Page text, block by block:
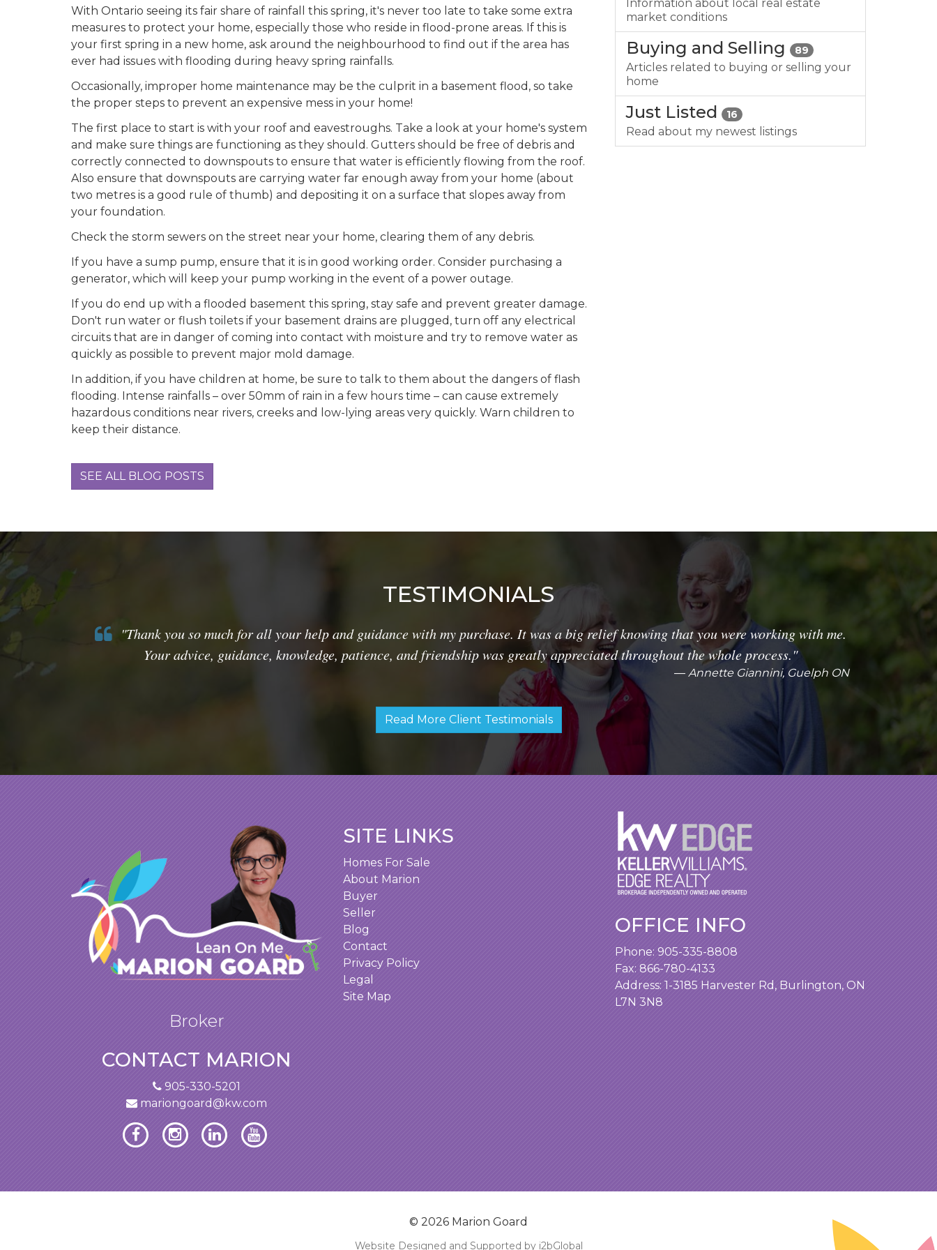
With Ontario seeing its fair share of rainfall this spring, it's never too late to take some extra
measures to protect your home, especially those who reside in flood-prone areas. If this is
your first spring in a new home, ask around the neighbourhood to find out if the area has
ever had issues with flooding during heavy spring rainfalls.
Occasionally, improper home maintenance may be the culprit in a basement flood, so take
the proper steps to prevent an expensive mess in your home!
The first place to start is with your roof and eavestroughs. Take a look at your home's system
and make sure things are functioning as they should. Gutters should be free of debris and
correctly connected to downspouts to ensure that water is efficiently flowing from the roof.
Also ensure that downspouts are carrying water far enough away from your home (about
two metres is a good rule of thumb) and depositing it on a surface that slopes away from
your foundation.
Check the storm sewers on the street near your home, clearing them of any debris.
If you have a sump pump, ensure that it is in good working order. Consider purchasing a
generator, which will keep your pump working in the event of a power outage.
If you do end up with a flooded basement this spring, stay safe and prevent greater damage.
Don't run water or flush toilets if your basement drains are plugged, turn off any electrical
circuits that are in danger of coming into contact with moisture and try to remove water as
quickly as possible to prevent major mold damage.
In addition, if you have children at home, be sure to talk to them about the dangers of flash
flooding. Intense rainfalls – over 50mm of rain in a few hours time – can cause extremely
hazardous conditions near rivers, creeks and low-lying areas very quickly. Warn children to
keep their distance.
SEE ALL BLOG POSTS
Information about local real estate
market conditions
Buying and Selling 89
Articles related to buying or selling your
home
Just Listed 16
Read about my newest listings
TESTIMONIALS
"Thank you so much for all your help and guidance with my purchase. It was a big relief knowing that you were working with me.
Your advice, guidance, knowledge, patience, and friendship was greatly appreciated throughout the whole process."
Annette Giannini, Guelph ON
Read More Client Testimonials
Broker
CONTACT MARION
905-330-5201
mariongoard@kw.com
SITE LINKS
Homes For Sale
About Marion
Buyer
Seller
Blog
Contact
Privacy Policy
Legal
Site Map
OFFICE INFO
Phone: 905-335-8808
Fax: 866-780-4133
Address: 1-3185 Harvester Rd, Burlington, ON
L7N 3N8
© 2026 Marion Goard
Website Designed and Supported by i2bGlobal